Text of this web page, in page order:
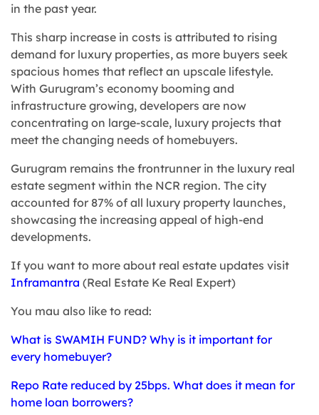
in the past year.
This sharp increase in costs is attributed to rising
demand for luxury properties, as more buyers seek
spacious homes that reflect an upscale lifestyle.
With Gurugram’s economy booming and
infrastructure growing, developers are now
concentrating on large-scale, luxury projects that
meet the changing needs of homebuyers.
Gurugram remains the frontrunner in the luxury real
estate segment within the NCR region. The city
accounted for 87% of all luxury property launches,
showcasing the increasing appeal of high-end
developments.
If you want to more about real estate updates visit
Inframantra (Real Estate Ke Real Expert)
You mau also like to read:
What is SWAMIH FUND? Why is it important for
every homebuyer?
Repo Rate reduced by 25bps. What does it mean for
home loan borrowers?